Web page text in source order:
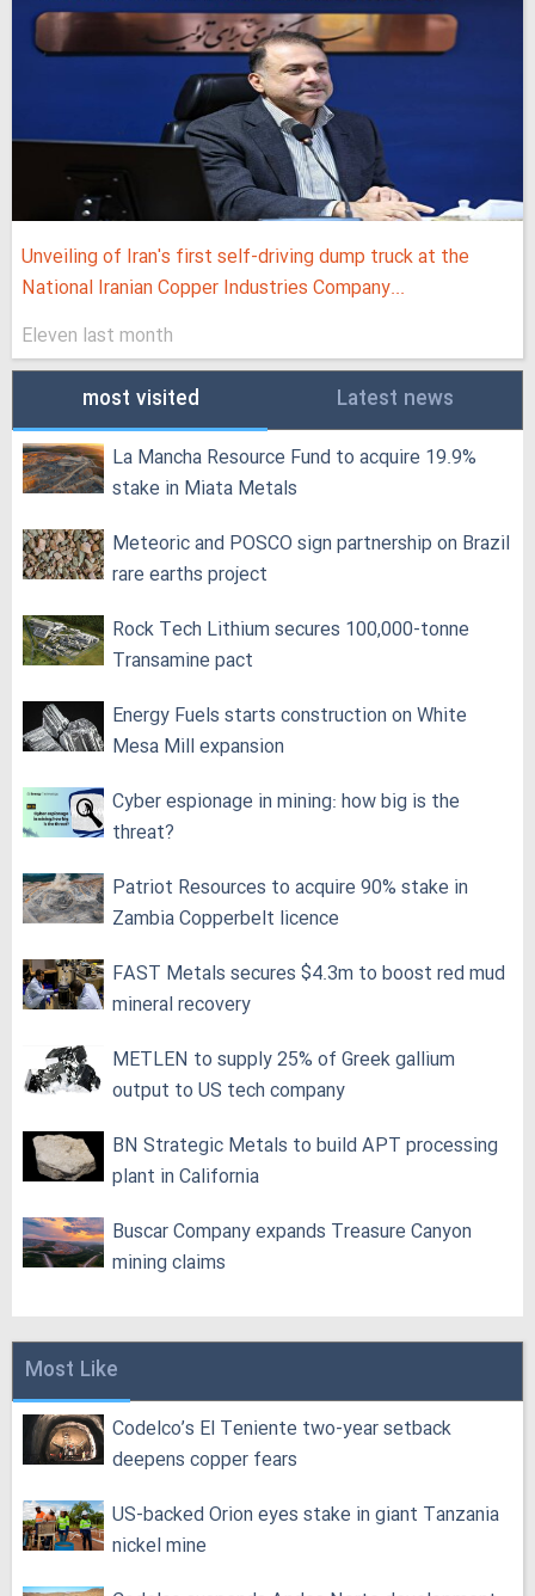
Unveiling of Iran's first self-driving dump truck at the
National Iranian Copper Industries Company...
Eleven last month
most visited Latest news
La Mancha Resource Fund to acquire 19.9%
stake in Miata Metals
Meteoric and POSCO sign partnership on Brazil
rare earths project
Rock Tech Lithium secures 100,000‑tonne
Transamine pact
Energy Fuels starts construction on White
Mesa Mill expansion
Cyber espionage in mining: how big is the
threat?
Patriot Resources to acquire 90% stake in
Zambia Copperbelt licence
FAST Metals secures $4.3m to boost red mud
mineral recovery
METLEN to supply 25% of Greek gallium
output to US tech company
BN Strategic Metals to build APT processing
plant in California
Buscar Company expands Treasure Canyon
mining claims
Most Like
Codelco’s El Teniente two-year setback
deepens copper fears
US-backed Orion eyes stake in giant Tanzania
nickel mine